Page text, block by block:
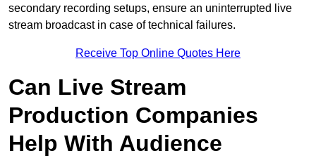
secondary recording setups, ensure an uninterrupted live
stream broadcast in case of technical failures.
Receive Top Online Quotes Here
Can Live Stream
Production Companies
Help With Audience